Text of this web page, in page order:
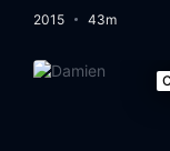
2015 43m